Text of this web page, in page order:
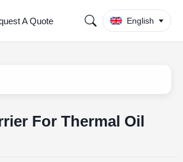
A Quote English
For Thermal Oil